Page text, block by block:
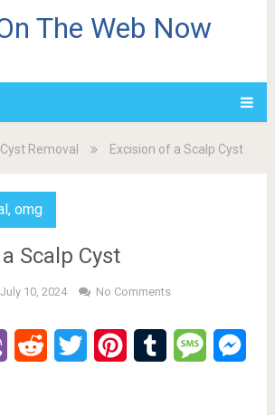
The Web Now
Cyst Removal Excision of a Scalp Cyst
, omg
Scalp Cyst
July 10, 2024 No Comments
Viber Reddit Twitter PinterestTumblr Message